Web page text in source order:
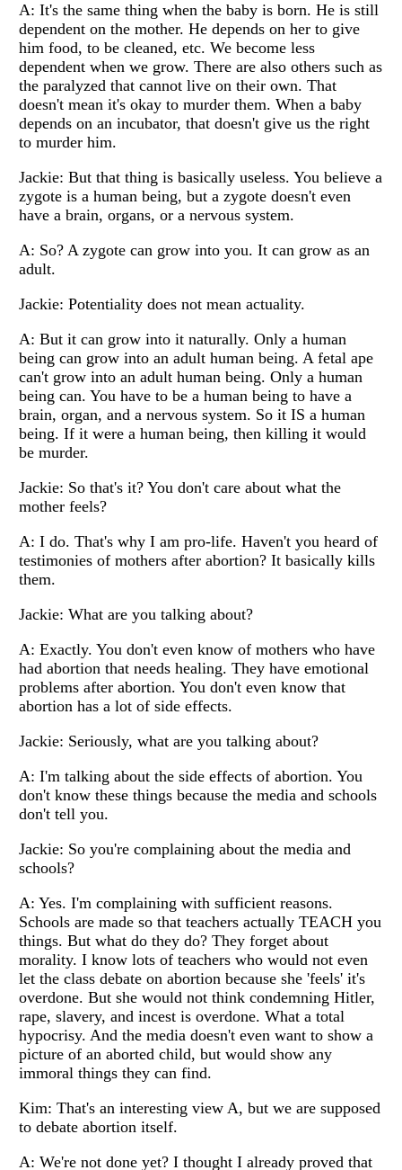
A: It's the same thing when the baby is born. He is still
dependent on the mother. He depends on her to give
him food, to be cleaned, etc. We become less
dependent when we grow. There are also others such as
the paralyzed that cannot live on their own. That
doesn't mean it's okay to murder them. When a baby
depends on an incubator, that doesn't give us the right
to murder him.
Jackie: But that thing is basically useless. You believe a
zygote is a human being, but a zygote doesn't even
have a brain, organs, or a nervous system.
A: So? A zygote can grow into you. It can grow as an
adult.
Jackie: Potentiality does not mean actuality.
A: But it can grow into it naturally. Only a human
being can grow into an adult human being. A fetal ape
can't grow into an adult human being. Only a human
being can. You have to be a human being to have a
brain, organ, and a nervous system. So it IS a human
being. If it were a human being, then killing it would
be murder.
Jackie: So that's it? You don't care about what the
mother feels?
A: I do. That's why I am pro-life. Haven't you heard of
testimonies of mothers after abortion? It basically kills
them.
Jackie: What are you talking about?
A: Exactly. You don't even know of mothers who have
had abortion that needs healing. They have emotional
problems after abortion. You don't even know that
abortion has a lot of side effects.
Jackie: Seriously, what are you talking about?
A: I'm talking about the side effects of abortion. You
don't know these things because the media and schools
don't tell you.
Jackie: So you're complaining about the media and
schools?
A: Yes. I'm complaining with sufficient reasons.
Schools are made so that teachers actually TEACH you
things. But what do they do? They forget about
morality. I know lots of teachers who would not even
let the class debate on abortion because she 'feels' it's
overdone. But she would not think condemning Hitler,
rape, slavery, and incest is overdone. What a total
hypocrisy. And the media doesn't even want to show a
picture of an aborted child, but would show any
immoral things they can find.
Kim: That's an interesting view A, but we are supposed
to debate abortion itself.
A: We're not done yet? I thought I already proved that